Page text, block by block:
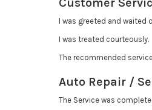
Customer
I was greeted and waited
I was treated courteously.
The recommended
Auto Repair /
The Service was